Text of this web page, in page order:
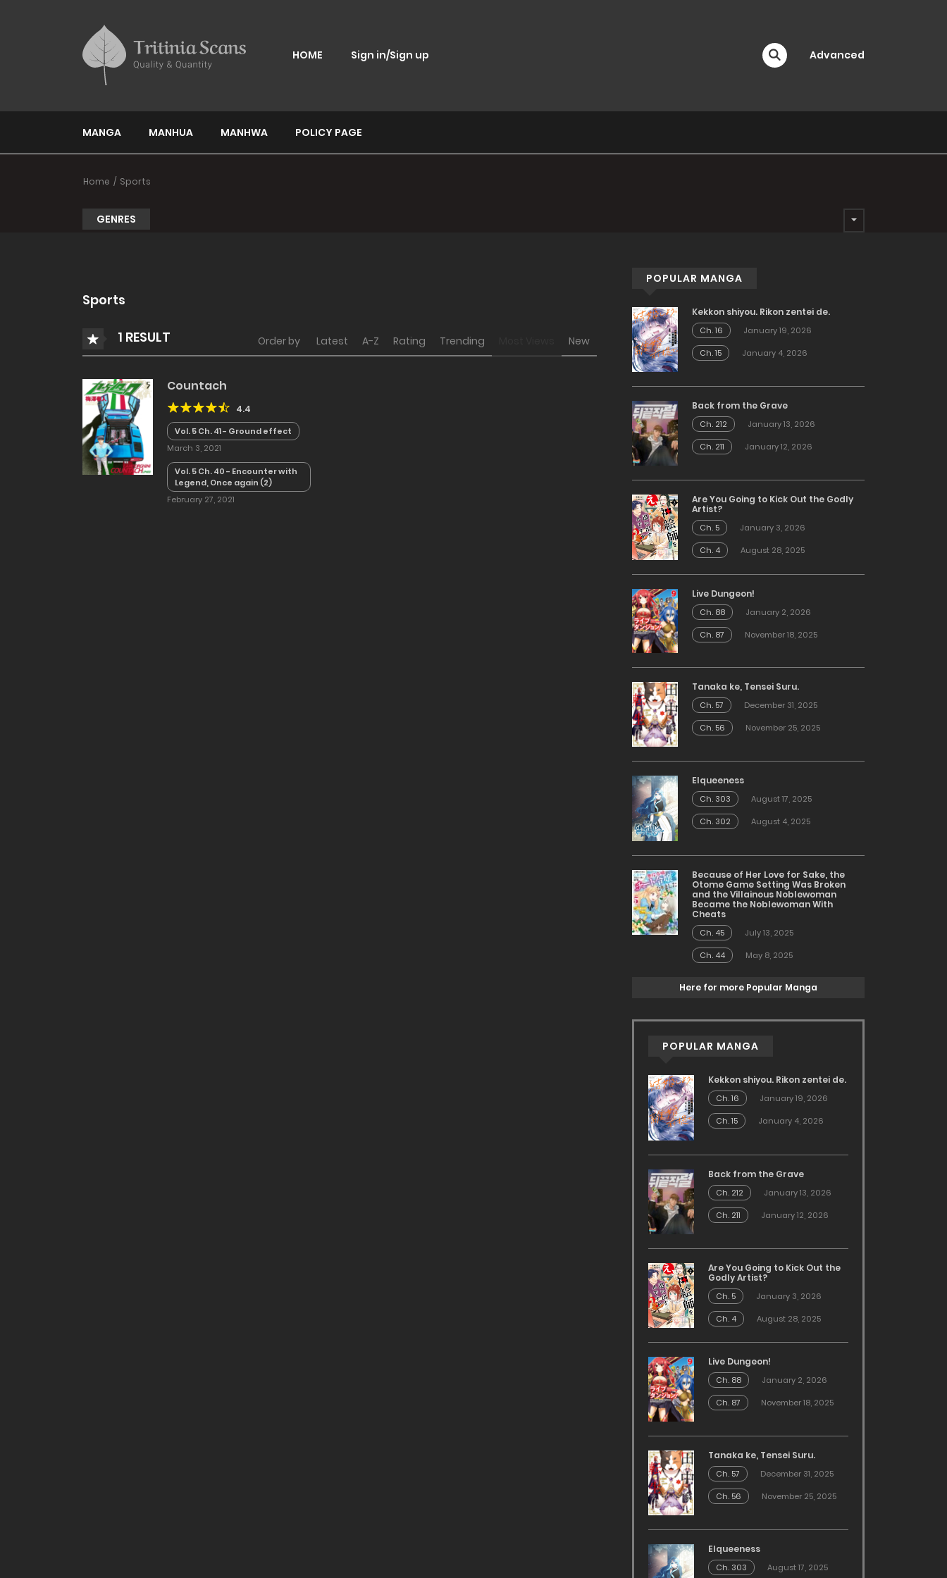
HOME Sign in/Sign up Advanced
MANGA MANHUA MANHWA POLICY PAGE
Home Sports
GENRES
Sports
1 RESULT Order by Latest A-Z Rating Trending New
Countach
4.4
Vol. 5 Ch. 41 - Ground effect
March 3, 2021
Vol. 5 Ch. 40 - Encounter with
Legend, Once again (2)
February 27, 2021
POPULAR MANGA
Kekkon shiyou. Rikon zentei de.
Ch. 16
January 19, 2026
Ch. 15
January 4, 2026
Back from the Grave
Ch. 212
January 13, 2026
Ch. 211
January 12, 2026
Are You Going to Kick Out the Godly
Artist?
Ch. 5
January 3, 2026
Ch. 4
August 28, 2025
Live Dungeon!
Ch. 88
January 2, 2026
Ch. 87
November 18, 2025
Tanaka ke, Tensei Suru.
Ch. 57
December 31, 2025
Ch. 56
November 25, 2025
Elqueeness
Ch. 303
August 17, 2025
Ch. 302
August 4, 2025
Because of Her Love for Sake, the
Otome Game Setting Was Broken
and the Villainous Noblewoman
Became the Noblewoman With
Cheats
Ch. 45
July 13, 2025
Ch. 44
May 8, 2025
Here for more Popular Manga
POPULAR MANGA
Kekkon shiyou. Rikon zentei de.
Ch. 16
January 19, 2026
Ch. 15
January 4, 2026
Back from the Grave
Ch. 212
January 13, 2026
Ch. 211
January 12, 2026
Are You Going to Kick Out the
Godly Artist?
Ch. 5
January 3, 2026
Ch. 4
August 28, 2025
Live Dungeon!
Ch. 88
January 2, 2026
Ch. 87
November 18, 2025
Tanaka ke, Tensei Suru.
Ch. 57
December 31, 2025
Ch. 56
November 25, 2025
Elqueeness
Ch. 303 August 17, 2025